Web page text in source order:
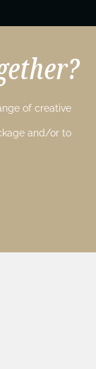
of creative
and/or to